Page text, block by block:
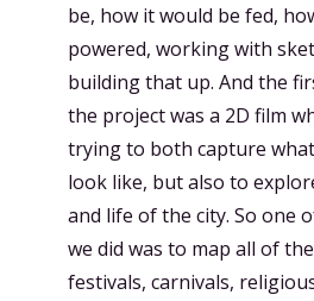
be, how it would be fed,
powered, working with
building that up. And the
the project was a 2D film
trying to both capture
look like, but also to
and life of the city. So one
we did was to map all of
festivals, carnivals,